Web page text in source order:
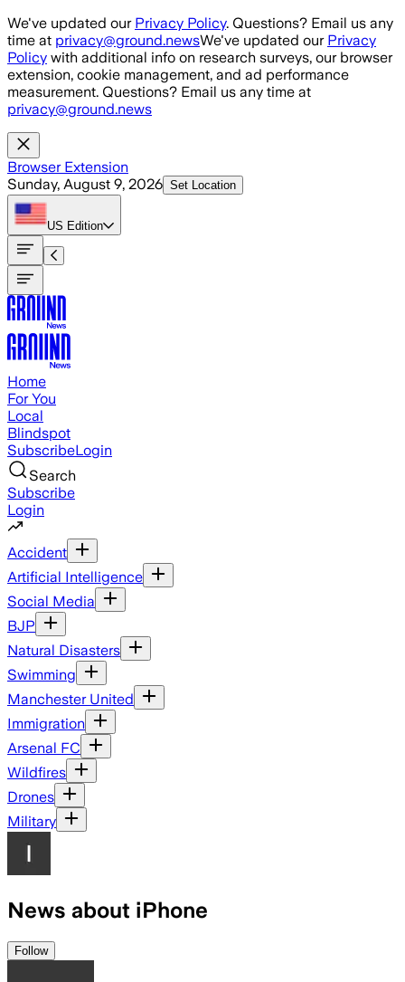
Skip to main content
We've updated our Privacy Policy. Questions? Email us any
time at privacy@ground.newsWe've updated our Privacy
Policy with additional info on research surveys, our browser
extension, cookie management, and ad performance
measurement. Questions? Email us any time at
privacy@ground.news
Browser Extension
Sunday, August 9, 2026 Set Location
US Edition
Home
For You
Local
Blindspot
SubscribeLogin
Search
Subscribe
Login
Accident
Artificial Intelligence
Social Media
BJP
Natural Disasters
Swimming
Manchester United
Immigration
Arsenal FC
Wildfires
Drones
Military
News about iPhone
Follow